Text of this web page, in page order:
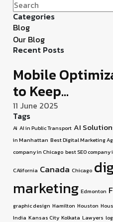
Categories
Blog
Our Blog
Recent Posts
Mobile
to Keep...
11 June 2025
Tags
Ai AI in Public Transport AI
in Manhattan Best Digital Marketing
company in Chicago best SEO
CAlifornia Canada Chicago
marketing Edmonton
graphic design Hamilton Houston
India Kansas City Kolkata Lawyers